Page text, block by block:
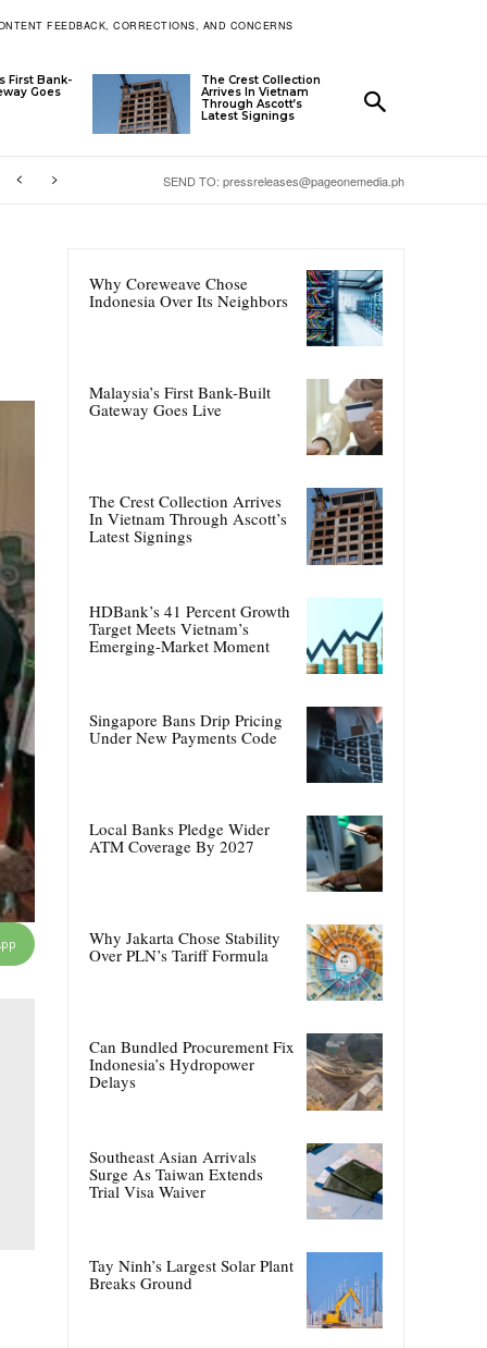
FEEDBACK, CORRECTIONS, AND CONCERNS
First Bank-
Goes
The Crest Collection
Arrives In Vietnam
Through Ascott’s
Latest Signings
SEND TO: pressreleases@pageonemedia.ph
Why Coreweave Chose
Indonesia Over Its Neighbors
Malaysia’s First Bank-Built
Gateway Goes Live
The Crest Collection Arrives
In Vietnam Through Ascott’s
Latest Signings
HDBank’s 41 Percent Growth
Target Meets Vietnam’s
Emerging-Market Moment
Singapore Bans Drip Pricing
Under New Payments Code
Local Banks Pledge Wider
ATM Coverage By 2027
Why Jakarta Chose Stability
Over PLN’s Tariff Formula
Can Bundled Procurement Fix
Indonesia’s Hydropower
Delays
Southeast Asian Arrivals
Surge As Taiwan Extends
Trial Visa Waiver
Tay Ninh’s Largest Solar Plant
Breaks Ground